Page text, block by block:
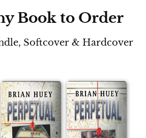
Book to Order
Softcover & Hardcover